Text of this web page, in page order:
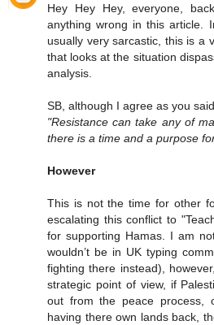
Hey Hey Hey, everyone,
anything wrong in this article.
usually very sarcastic, this is a
that looks at the situation
analysis.
SB, although I agree as you said
"Resistance can take any of
there is a time and a purpose
However
This is not the time for other
escalating this conflict to
for supporting Hamas. I am
wouldn’t be in UK typing
fighting there instead),
strategic point of view, if
out from the peace process,
having there own lands back,